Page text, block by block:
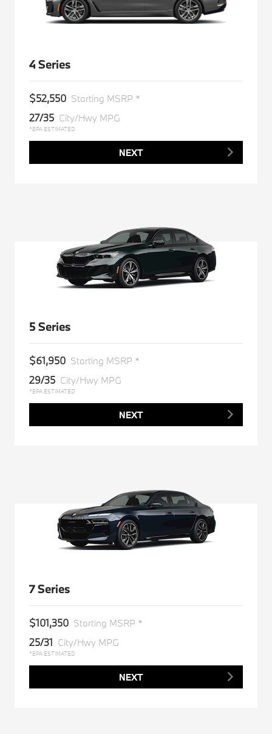
4 Series
$52,550 Starting MSRP *
27/35 City/Hwy MPG
*EPA ESTIMATED
NEXT
5 Series
$61,950 Starting MSRP *
29/35 City/Hwy MPG
*EPA ESTIMATED
NEXT
7 Series
$101,350 Starting MSRP *
25/31 City/Hwy MPG
*EPA ESTIMATED
NEXT